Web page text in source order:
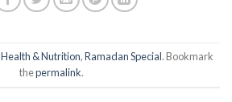
Health & Nutrition,Ramadan Special. Bookmark
thepermalink.